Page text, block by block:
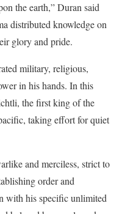
the earth,” Duran said
distributed knowledge on
glory and pride.
military, religious,
in his hands. In this
the first king of the
taking effort for quiet
and merciless, strict to
order and
with his specific unlimited